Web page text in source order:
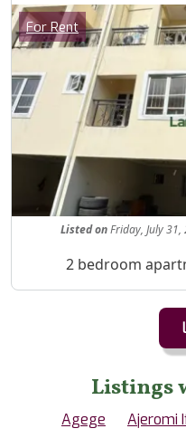
Images
Category
For Rent
Listed onFriday, July 31,
Property Description
2 bedroom
Listings
Agege Ajeromi